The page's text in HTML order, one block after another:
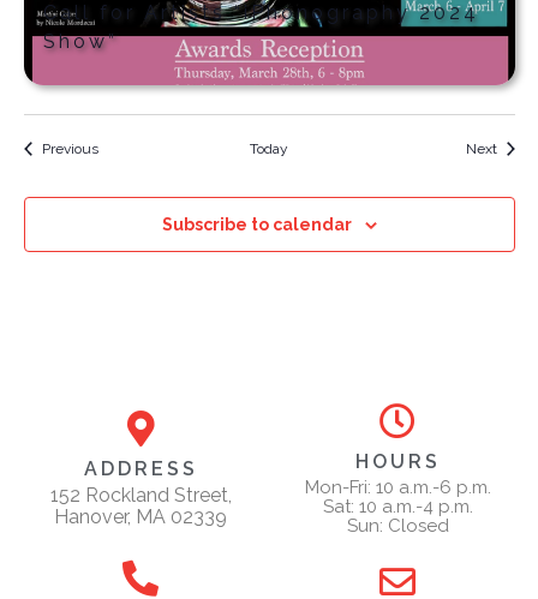
Call for Artists “iPhonography 2024
Show”
PreviousEvents Today Next
Subscribe to calendar
ADDRESS
152 Rockland Street,
Hanover, MA 02339
HOURS
Mon-Fri: 10 a.m.-6 p.m.
Sat: 10 a.m.-4 p.m.
Sun: Closed